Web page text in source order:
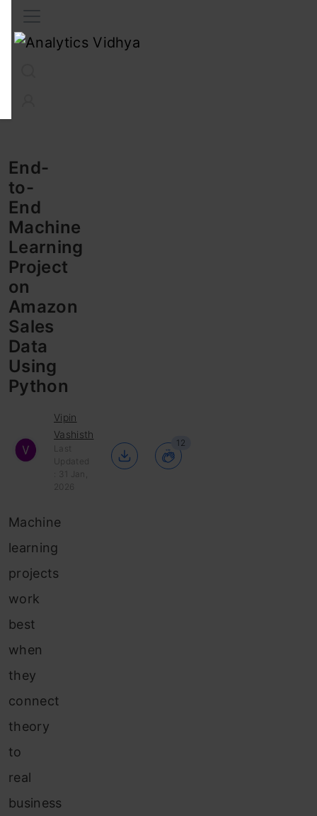
End-
to-
End
Machine
Learning
Project
on
Amazon
Sales
Data
Using
Python
Vipin
Vashisth
Last
Updated
: 31 Jan,
2026
12
Machine
learning
projects
work
best
when
they
connect
theory
to
real
business